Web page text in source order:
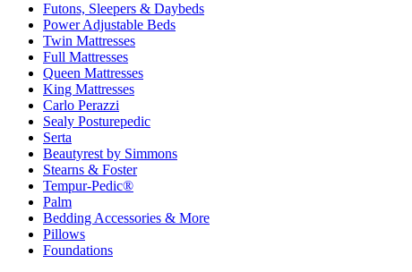
Futons, Sleepers & Daybeds
Power Adjustable Beds
Twin Mattresses
Full Mattresses
Queen Mattresses
King Mattresses
Carlo Perazzi
Sealy Posturepedic
Serta
Beautyrest by Simmons
Stearns & Foster
Tempur-Pedic®
Palm
Bedding Accessories & More
Pillows
Foundations